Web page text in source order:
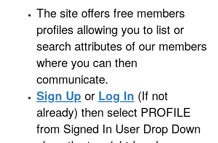
The site offers free members
profiles allowing you to list or
search attributes of our members
where you can then
communicate.
Sign Up or Log In (If not
already) then select PROFILE
from Signed In User Drop Down